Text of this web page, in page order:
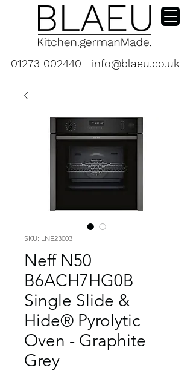
01273 002440 info@blaeu.co.uk
SKU: LNE23003
Neff N50
B6ACH7HG0B
Single Slide &
Hide® Pyrolytic
Oven - Graphite
Grey